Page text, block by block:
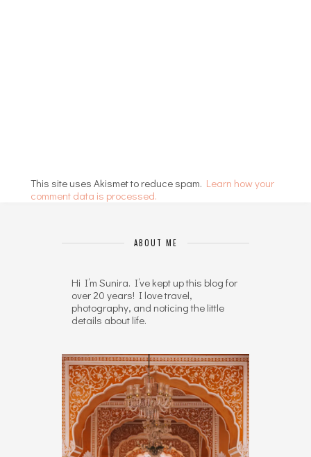
This site uses Akismet to reduce spam. Learn how your
comment data is processed.
ABOUT ME
Hi I’m Sunira. I’ve kept up this blog for
over 20 years! I love travel,
photography, and noticing the little
details about life.